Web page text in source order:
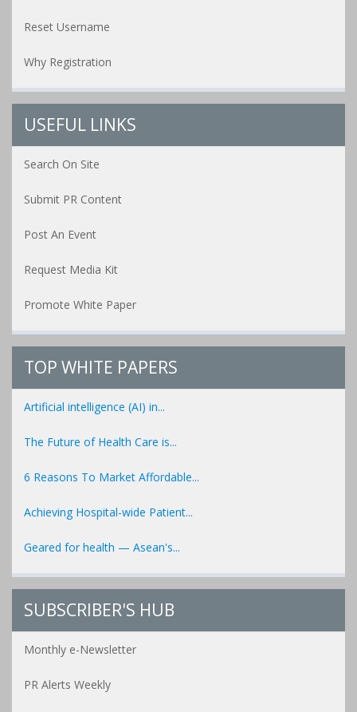
Reset Username
Why Registration
USEFUL LINKS
Search On Site
Submit PR Content
Post An Event
Request Media Kit
Promote White Paper
TOP WHITE PAPERS
Artificial intelligence (AI) in...
The Future of Health Care is...
6 Reasons To Market Affordable...
Achieving Hospital-wide Patient...
Geared for health — Asean's...
SUBSCRIBER'S HUB
Monthly e-Newsletter
PR Alerts Weekly